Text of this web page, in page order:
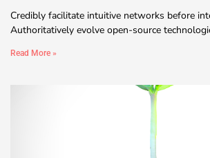
Credibly facilitate intuitive networks before
Authoritatively evolve open-source
Read More »